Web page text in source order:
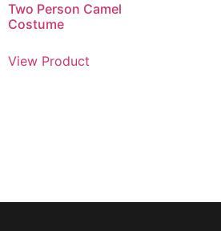
Two Person Camel
Costume
View Product